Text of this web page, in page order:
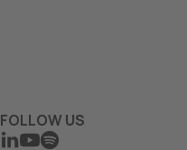
FOLLOW US
LINKEDIN
YOUTUBE